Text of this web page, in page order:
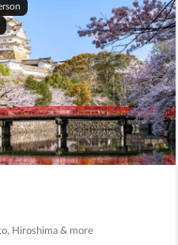
Hiroshima & more